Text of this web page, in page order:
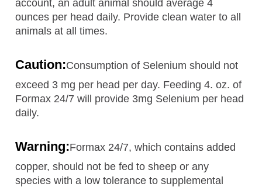
account, an adult animal should average 4
ounces per head daily. Provide clean water to all
animals at all times.
Caution:Consumption of Selenium should not
exceed 3 mg per head per day. Feeding 4. oz. of
Formax 24/7 will provide 3mg Selenium per head
daily.
Warning:Formax 24/7, which contains added
copper, should not be fed to sheep or any
species with a low tolerance to supplemental